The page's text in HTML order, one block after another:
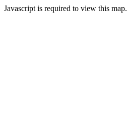
Javascript is required to view this map.